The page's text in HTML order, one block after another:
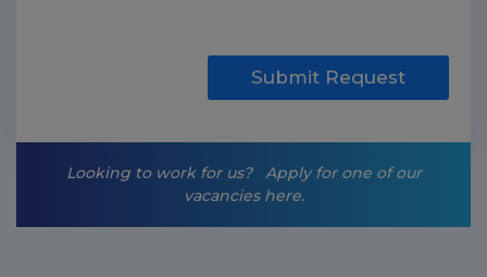
Submit Request
Looking to work for us?
Apply for one of our
vacancies here.